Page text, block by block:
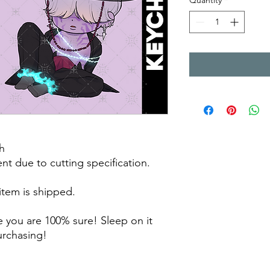
due to cutting specification.
is shipped.
you are 100% sure! Sleep on it